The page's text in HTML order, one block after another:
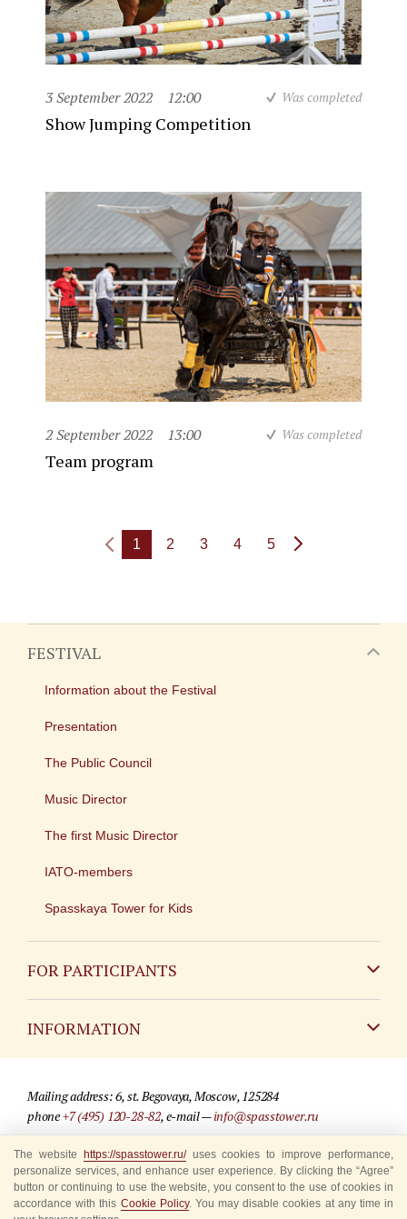
3 September 2022 12:00 Was completed
Show Jumping Competition
2 September 2022 13:00 Was completed
Team program
1 2 3 4 5
FESTIVAL
Information about the Festival
Presentation
The Public Council
Music Director
The first Music Director
IATO-members
Spasskaya Tower for Kids
FOR PARTICIPANTS
INFORMATION
For media partners
Where to buy tickets
Rules for visitors
Mailing address: 6, st. Begovaya, Moscow, 125284
phone+7 (495) 120-28-82, e-mail —info@spasstower.ru
© 2009-2025 Official website of the “Spasskaya Tower” Festival
Site development —«Sibirix» studio
The website https://spasstower.ru/uses cookies to improve performance,
personalize services, and enhance user experience. By clicking the “Agree”
button or continuing to use the website, you consent to the use of cookies in
accordance with this Cookie Policy. You may disable cookies at any time in